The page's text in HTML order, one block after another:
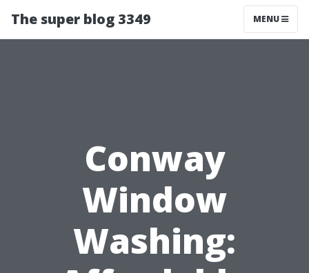
The super blog 3349 MENU
Conway
Window
Washing: